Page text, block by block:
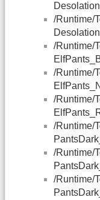
/Runtime/
/Runtime/
/Runtime/
/Runtime/
/Runtime/
/Runtime/
/Runtime/